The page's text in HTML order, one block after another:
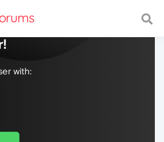
with a fast and
with: